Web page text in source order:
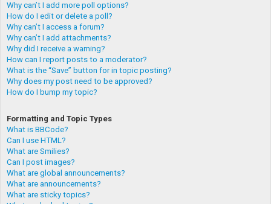
Why can’t I add more poll options?
How do I edit or delete a poll?
Why can’t I access a forum?
Why can’t I add attachments?
Why did I receive a warning?
How can I report posts to a moderator?
What is the “Save” button for in topic posting?
Why does my post need to be approved?
How do I bump my topic?
Formatting and Topic Types
What is BBCode?
Can I use HTML?
What are Smilies?
Can I post images?
What are global announcements?
What are announcements?
What are sticky topics?